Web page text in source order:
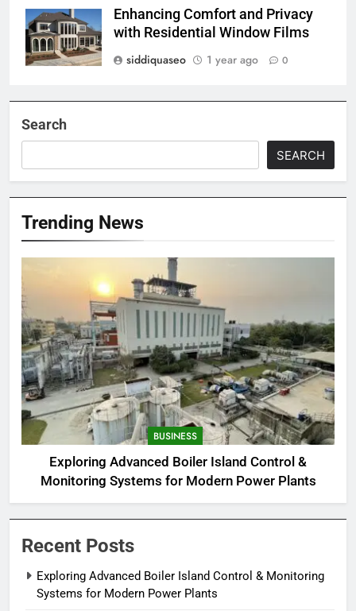
Enhancing Comfort and Privacy
with Residential Window Films
siddiquaseo
1 year ago 0
Search
SEARCH
Trending News
BUSINESS
Exploring Advanced Boiler Island Control &
Monitoring Systems for Modern Power Plants
Recent Posts
Exploring Advanced Boiler Island Control & Monitoring
Systems for Modern Power Plants